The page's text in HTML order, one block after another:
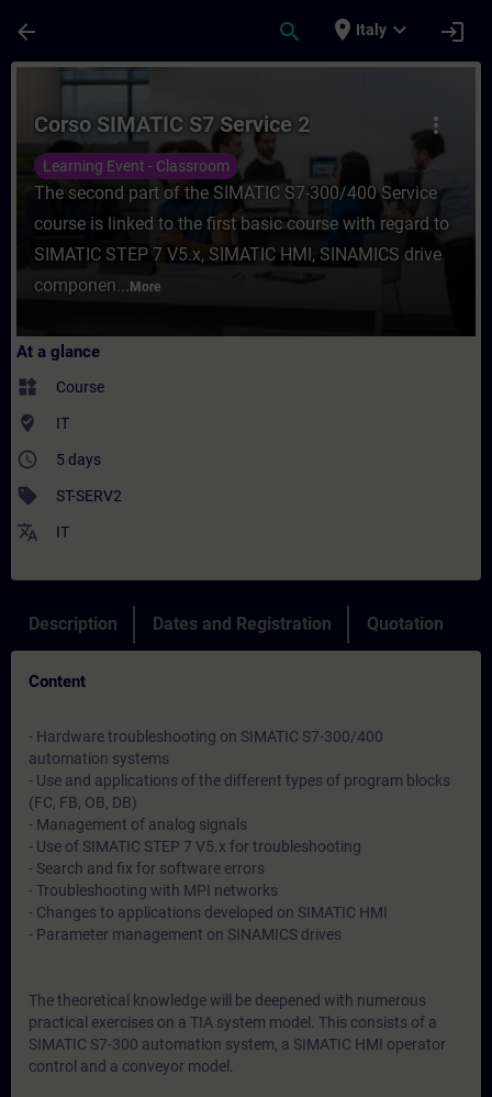
arrow_back search place Italy expand_more login
Course - Corso SIMATIC S7 Service 2 -
more_vert
Corso SIMATIC S7 Service 2
Learning Event - Classroom
The second part of the SIMATIC S7-300/400 Service
course is linked to the first basic course with regard to
SIMATIC STEP 7 V5.x, SIMATIC HMI, SINAMICS drive
componen... More
At a glance
widgets Course
where_to_vote IT
access_time 5 days
sell ST-SERV2
translate IT
Description Dates and Registration Quotation
Content
- Hardware troubleshooting on SIMATIC S7-300/400
automation systems
- Use and applications of the different types of program blocks
(FC, FB, OB, DB)
- Management of analog signals
- Use of SIMATIC STEP 7 V5.x for troubleshooting
- Search and fix for software errors
- Troubleshooting with MPI networks
- Changes to applications developed on SIMATIC HMI
- Parameter management on SINAMICS drives
The theoretical knowledge will be deepened with numerous
practical exercises on a TIA system model. This consists of a
SIMATIC S7-300 automation system, a SIMATIC HMI operator
control and a conveyor model.